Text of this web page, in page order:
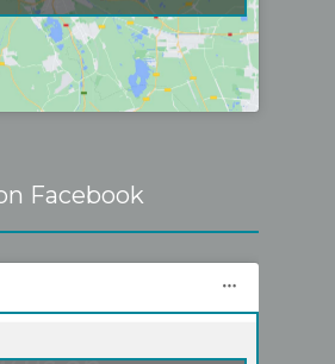
Facebook